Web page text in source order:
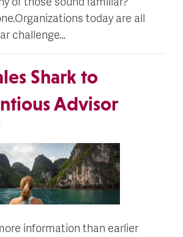
today are all
challenge…
Shark to
Advisor
information than earlier